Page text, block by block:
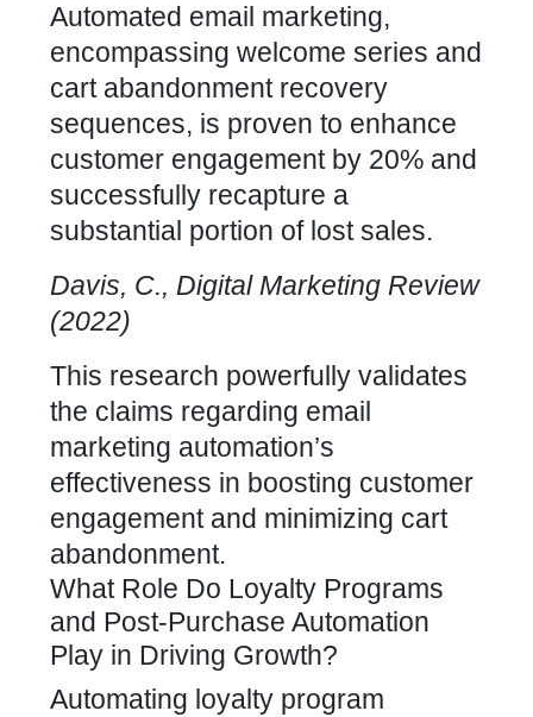
Automated email marketing,
encompassing welcome series and
cart abandonment recovery
sequences, is proven to enhance
customer engagement by 20% and
successfully recapture a
substantial portion of lost sales.
Davis, C., Digital Marketing Review
(2022)
This research powerfully validates
the claims regarding email
marketing automation’s
effectiveness in boosting customer
engagement and minimizing cart
abandonment.
What Role Do Loyalty Programs
and Post-Purchase Automation
Play in Driving Growth?
Automating loyalty program